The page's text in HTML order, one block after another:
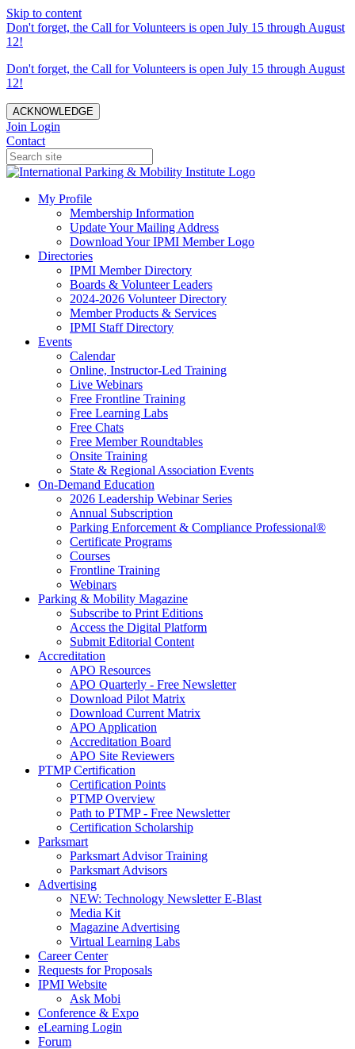
Skip to content
Don't forget, the Call for Volunteers is open July 15 through August
12!
Don't forget, the Call for Volunteers is open July 15 through August
12!
ACKNOWLEDGE
Join Login
Contact
My Profile
Membership Information
Update Your Mailing Address
Download Your IPMI Member Logo
Directories
IPMI Member Directory
Boards & Volunteer Leaders
2024-2026 Volunteer Directory
Member Products & Services
IPMI Staff Directory
Events
Calendar
Online, Instructor-Led Training
Live Webinars
Free Frontline Training
Free Learning Labs
Free Chats
Free Member Roundtables
Onsite Training
State & Regional Association Events
On-Demand Education
2026 Leadership Webinar Series
Annual Subscription
Parking Enforcement & Compliance Professional®
Certificate Programs
Courses
Frontline Training
Webinars
Parking & Mobility Magazine
Subscribe to Print Editions
Access the Digital Platform
Submit Editorial Content
Accreditation
APO Resources
APO Quarterly - Free Newsletter
Download Pilot Matrix
Download Current Matrix
APO Application
Accreditation Board
APO Site Reviewers
PTMP Certification
Certification Points
PTMP Overview
Path to PTMP - Free Newsletter
Certification Scholarship
Parksmart
Parksmart Advisor Training
Parksmart Advisors
Advertising
NEW: Technology Newsletter E-Blast
Media Kit
Magazine Advertising
Virtual Learning Labs
Career Center
Requests for Proposals
IPMI Website
Ask Mobi
Conference & Expo
eLearning Login
Forum